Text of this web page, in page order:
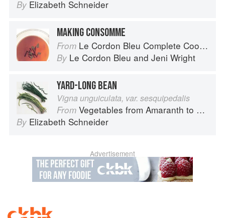
By Elizabeth Schneider
MAKING CONSOMME
From Le Cordon Bleu Complete Cooking Techniques
By Le Cordon Bleu and Jeni Wright
YARD-LONG BEAN
Vigna unguiculata, var. sesquipedalis
From Vegetables from Amaranth to Zucchini
By Elizabeth Schneider
Advertisement